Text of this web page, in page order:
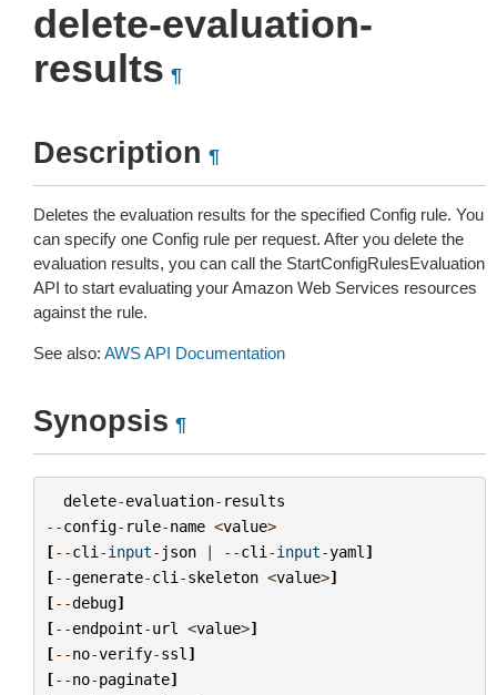
delete-evaluation-
results ¶
Description ¶
Deletes the evaluation results for the specified Config rule. You
can specify one Config rule per request. After you delete the
evaluation results, you can call the StartConfigRulesEvaluation
API to start evaluating your Amazon Web Services resources
against the rule.
See also: AWS API Documentation
Synopsis ¶
delete-evaluation- results
--config- rule-name <value>
[--cli -input- json | --cli -input-yaml ]
[--generate-cli -skeleton <value>]
[--debug]
[--endpoint-url <value>]
[--no-verify-ssl ]
[--no-paginate]